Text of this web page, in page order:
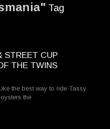
Tag
STREET CUP
THE TWINS
the best way to ride Tassy
the